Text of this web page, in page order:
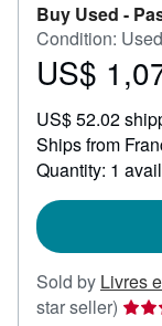
Buy Used -
Condition:
Price
1,071.54
US$
US$ 52.02
Ships from
Quantity: 1
Sold by Livres
star seller)